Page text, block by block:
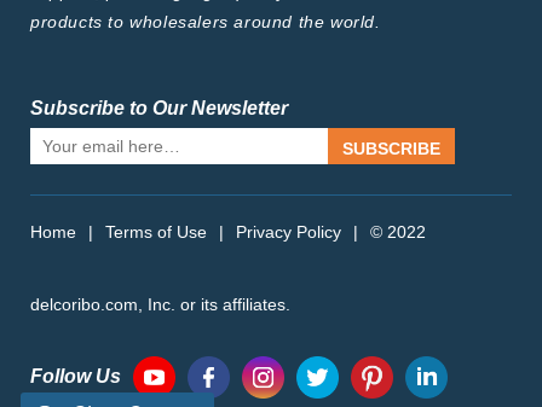
products to wholesalers around the world.
Subscribe to Our Newsletter
SUBSCRIBE
Home | Terms of Use | Privacy Policy | © 2022
delcoribo.com, Inc. or its affiliates.
Follow Us